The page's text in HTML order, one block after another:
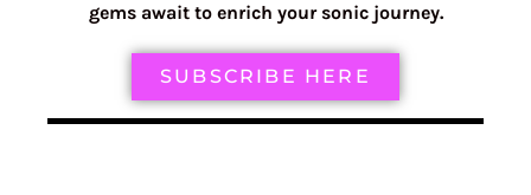
gems await to enrich your sonic journey.
SUBSCRIBE HERE